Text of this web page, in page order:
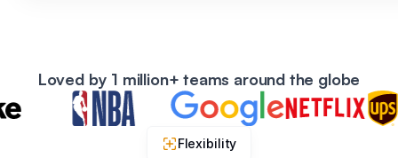
Loved by 1 million+ teams around the globe
Flexibility